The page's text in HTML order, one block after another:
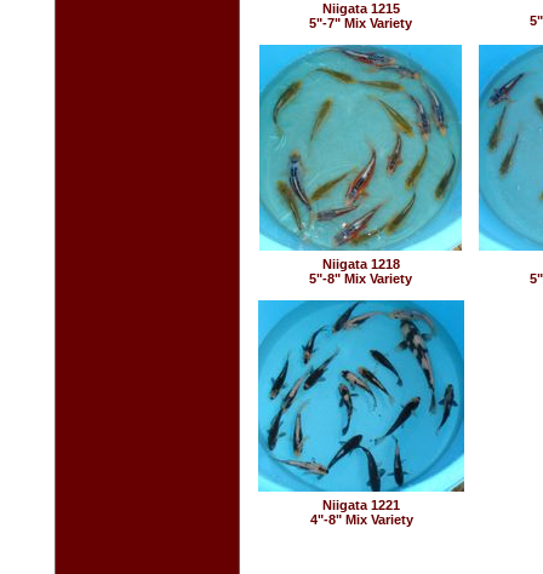
Niigata 1215
5"-7" Mix Variety
Niigata 1218
5"-8" Mix Variety
Niigata 1221
4"-8" Mix Variety